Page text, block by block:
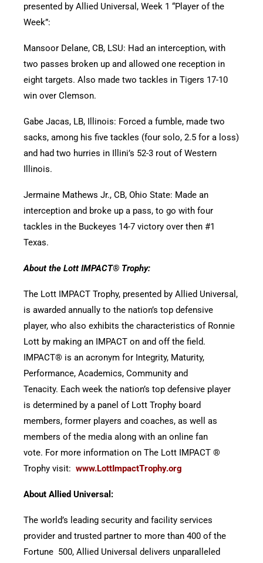
presented by Allied Universal, Week 1 “Player of the
Week”:
Mansoor Delane, CB, LSU: Had an interception, with
two passes broken up and allowed one reception in
eight targets. Also made two tackles in Tigers 17-10
win over Clemson.
Gabe Jacas, LB, Illinois: Forced a fumble, made two
sacks, among his five tackles (four solo, 2.5 for a loss)
and had two hurries in Illini’s 52-3 rout of Western
Illinois.
Jermaine Mathews Jr., CB, Ohio State: Made an
interception and broke up a pass, to go with four
tackles in the Buckeyes 14-7 victory over then #1
Texas.
About the Lott IMPACT® Trophy:
The Lott IMPACT Trophy, presented by Allied Universal,
is awarded annually to the nation’s top defensive
player, who also exhibits the characteristics of Ronnie
Lott by making an IMPACT on and off the field.
IMPACT® is an acronym for Integrity, Maturity,
Performance, Academics, Community and
Tenacity. Each week the nation’s top defensive player
is determined by a panel of Lott Trophy board
members, former players and coaches, as well as
members of the media along with an online fan
vote. For more information on The Lott IMPACT ®
Trophy visit: www.LottImpactTrophy.org
About Allied Universal:
The world’s leading security and facility services
provider and trusted partner to more than 400 of the
Fortune 500, Allied Universal delivers unparalleled